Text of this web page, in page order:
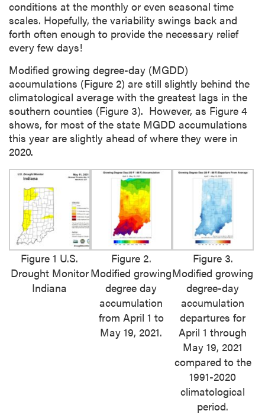
conditions at the monthly or even seasonal time
scales. Hopefully, the variability swings back and
forth often enough to provide the necessary relief
every few days!
Modified growing degree-day (MGDD)
accumulations (Figure 2) are still slightly behind the
climatological average with the greatest lags in the
southern counties (Figure 3). However, as Figure 4
shows, for most of the state MGDD accumulations
this year are slightly ahead of where they were in
2020.
Figure 1 U.S.
Drought Monitor
Indiana
Figure 2.
Modified growing
degree day
accumulation
from April 1 to
May 19, 2021.
Figure 3.
Modified growing
degree-day
accumulation
departures for
April 1 through
May 19, 2021
compared to the
1991-2020
climatological
period.